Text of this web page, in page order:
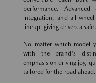
performance. Advanced
integration, and all-
lineup, giving drivers a
No matter which model
with the brand's
emphasis on driving joy,
tailored for the road ahead.